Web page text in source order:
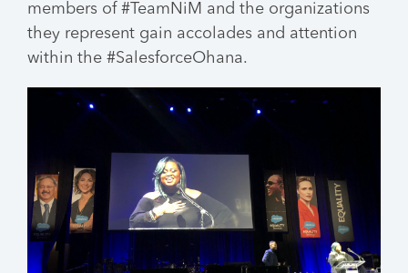
members of #TeamNiM and the organizations
they represent gain accolades and attention
within the #SalesforceOhana.